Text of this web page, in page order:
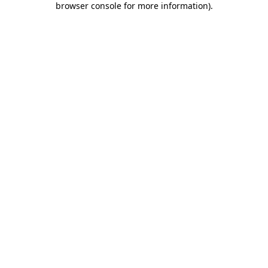
browser console for more information).